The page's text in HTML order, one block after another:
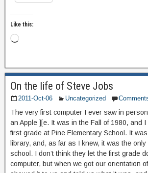
Like this:
On the life of Steve Jobs
2011-Oct-06 Uncategorized
The very first computer I ever saw in
an Apple ][e. It was in the Fall of 1980, and
first grade at Pine Elementary School. It
library, and, as far as I knew, it was the
school. I don’t think they let the first grade
computer, but when we got our orientation